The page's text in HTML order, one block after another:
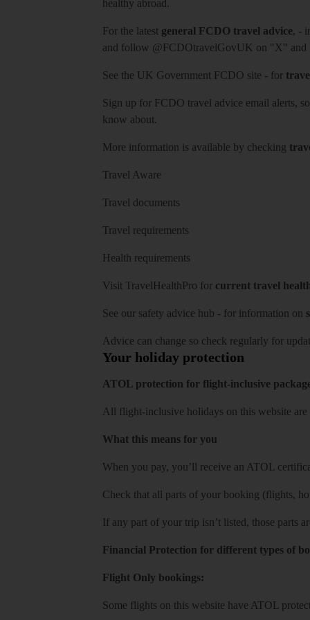
healthy abroad.
For the latest general FCDO travel advice, -
and follow @FCDOtravelGovUK on "X" and
See the UK Government FCDO site - for
Sign up for FCDO travel advice email alerts,
know about.
More information is available by checking
Travel Aware
Travel documents
Travel requirements
Health requirements
Visit TravelHealthPro for current travel
See our safety advice hub - for information on
Advice can change so check regularly for
Your holiday protection
ATOL protection for flight-inclusive
All flight-inclusive holidays on this website
What this means for you
When you pay, you’ll receive an ATOL
Check that all parts of your booking (flights,
If any part of your trip isn’t listed, those parts
Financial Protection for different types of
Flight Only bookings:
Some flights on this website have ATOL